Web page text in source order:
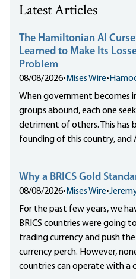
Latest Articles
The Hamiltonian AI
Learned to Make Its
Problem
08/08/2026• Mises Wire•
When government becomes
groups abound, each one
detriment of others. This has
founding of this country, and
Why a BRICS Gold
08/08/2026• Mises Wire•
For the past few years, we
BRICS countries were going
trading currency and push
currency perch. However,
countries can operate with a